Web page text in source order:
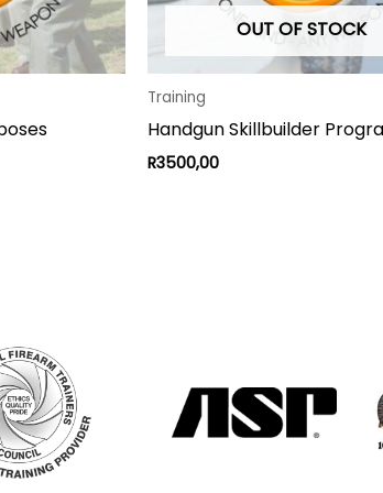
OUT OF STOCK
Training
Handgun Skillbuilder
R3500,00